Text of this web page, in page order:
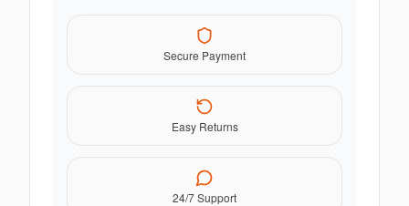
Secure Payment
Easy Returns
24/7 Support